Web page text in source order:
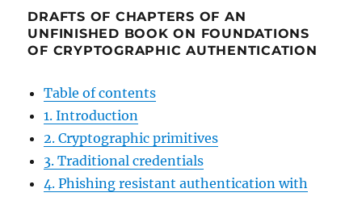
DRAFTS OF CHAPTERS OF AN
UNFINISHED BOOK ON FOUNDATIONS
OF CRYPTOGRAPHIC AUTHENTICATION
Table of contents
1. Introduction
2. Cryptographic primitives
3. Traditional credentials
4. Phishing resistant authentication with